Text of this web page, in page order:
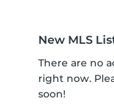
New MLS
There are no active MLS listings
right now.
soon!